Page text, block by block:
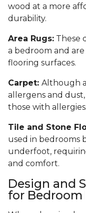
wood at a more
durability.
Area Rugs: These
a bedroom and
flooring surfaces.
Carpet: Although
allergens and
those with allergies.
Tile and Stone
used in bedrooms
underfoot,
and comfort.
Design and
for Bedroom